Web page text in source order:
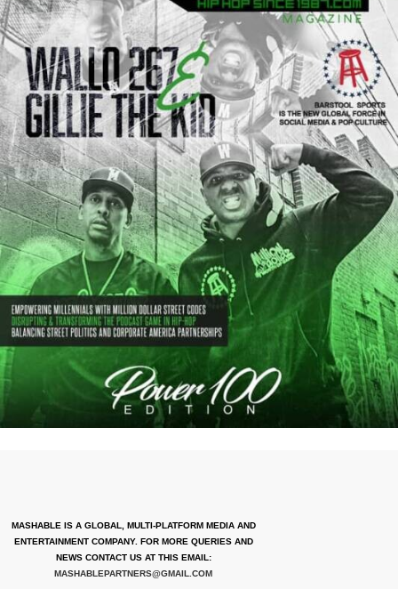
MASHABLE IS A GLOBAL, MULTI-PLATFORM MEDIA AND
ENTERTAINMENT COMPANY. FOR MORE QUERIES AND
NEWS CONTACT US AT THIS EMAIL:
MASHABLEPARTNERS@GMAIL.COM